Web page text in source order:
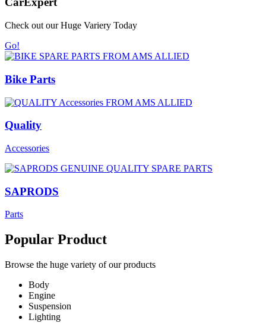
Check out our Huge Variery Today
Go!
Bike Parts
Quality
Accessories
SAPRODS
Parts
Popular Product
Browse the huge variety of our products
Body
Engine
Suspension
Lighting